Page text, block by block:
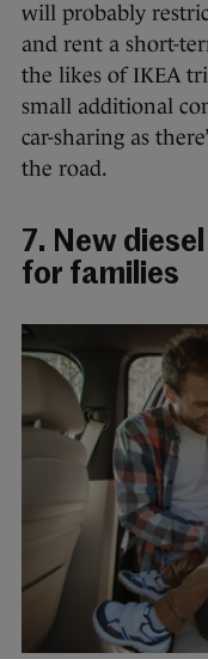
will probably
and rent a short-
the likes of IKEA
small additional
car-sharing as
the road.
7. New
for families